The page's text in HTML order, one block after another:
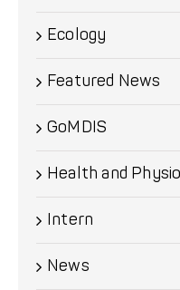
Ecology
Featured News
GoMDIS
Health and
Intern
News